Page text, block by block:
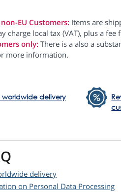
EU Customers: Items are
charge local tax (VAT), plus a
only: There is a also a
more information.
worldwide delivery
delivery
on Personal Data Processing